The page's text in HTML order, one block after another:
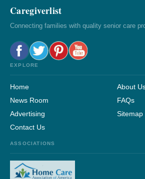
Caregiverlist
Connecting families with quality senior care
EXPLORE
Home
About
News Room
FAQs
Advertising
Sitemap
Contact Us
ASSOCIATIONS